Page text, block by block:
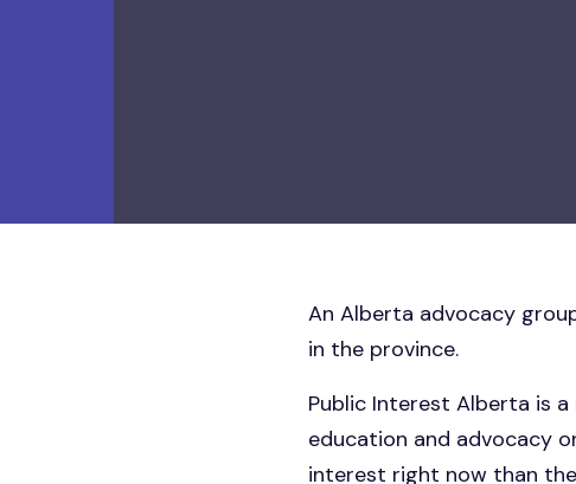
An Alberta advocacy
in the province.
Public Interest Alberta is
education and advocacy
interest right now than